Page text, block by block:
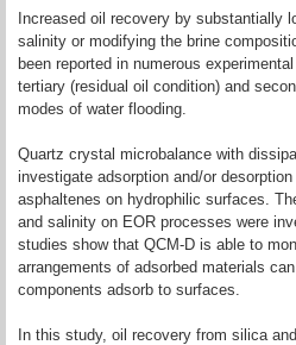
Increased oil recovery by substantially
salinity or modifying the brine
been reported in numerous
tertiary (residual oil condition) and
modes of water flooding.
Quartz crystal microbalance with
investigate adsorption and/or
asphaltenes on hydrophilic surfaces.
and salinity on EOR processes were
studies show that QCM-D is able to
arrangements of adsorbed materials
components adsorb to surfaces.
In this study, oil recovery from silica